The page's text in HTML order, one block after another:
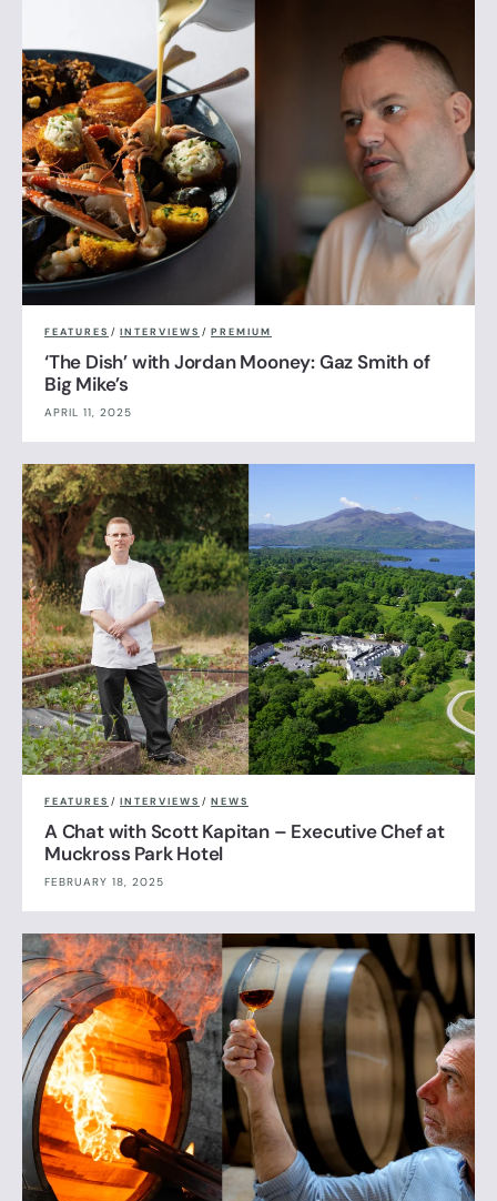
FEATURES / INTERVIEWS / PREMIUM
‘The Dish’ with Jordan Mooney: Gaz Smith of
Big Mike’s
APRIL 11, 2025
FEATURES / INTERVIEWS / NEWS
A Chat with Scott Kapitan – Executive Chef at
Muckross Park Hotel
FEBRUARY 18, 2025